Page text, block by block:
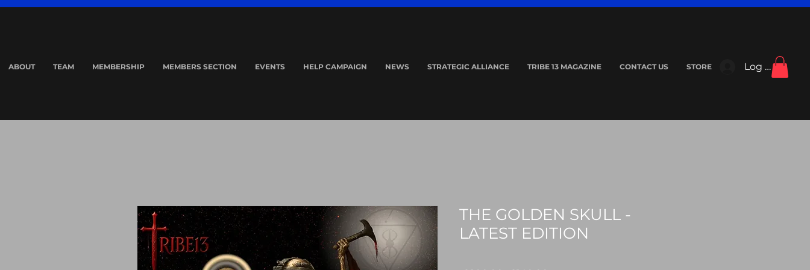
ABOUT TEAM MEMBERSHIP MEMBERS SECTION EVENTS HELP CAMPAIGN NEWS STRATEGIC ALLIANCE TRIBE 13 MAGAZINE CONTACT US STORE Log In
THE GOLDEN SKULL -
LATEST EDITION